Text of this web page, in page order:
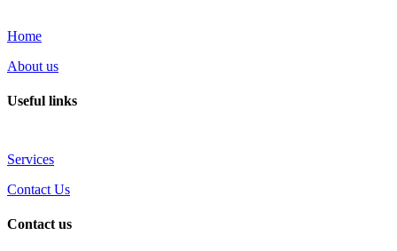
Home
About us
Useful links
Services
Contact Us
Contact us